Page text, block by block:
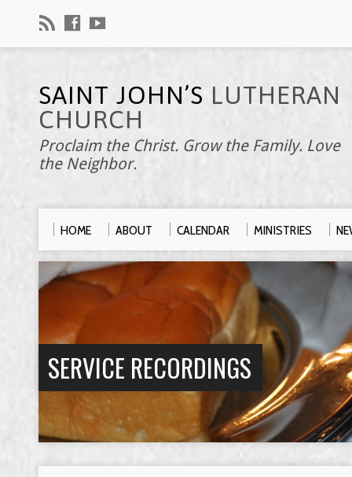
SAINT JOHN’S LUTHERAN
CHURCH
Proclaim the Christ. Grow the Family. Love
the Neighbor.
HOME ABOUT CALENDAR MINISTRIES
SERVICE RECORDINGS